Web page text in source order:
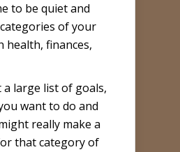
to be quiet and
of your
health, finances,
a large list of goals,
want to do and
really make a
that category of